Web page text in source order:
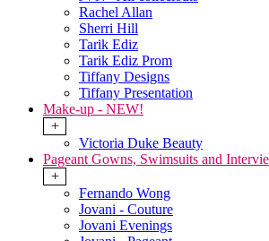
Rachel Allan
Sherri Hill
Tarik Ediz
Tarik Ediz Prom
Tiffany Designs
Tiffany Presentation
Make-up - NEW!
+
Victoria Duke Beauty
Pageant Gowns, Swimsuits and
+
Fernando Wong
Jovani - Couture
Jovani Evenings